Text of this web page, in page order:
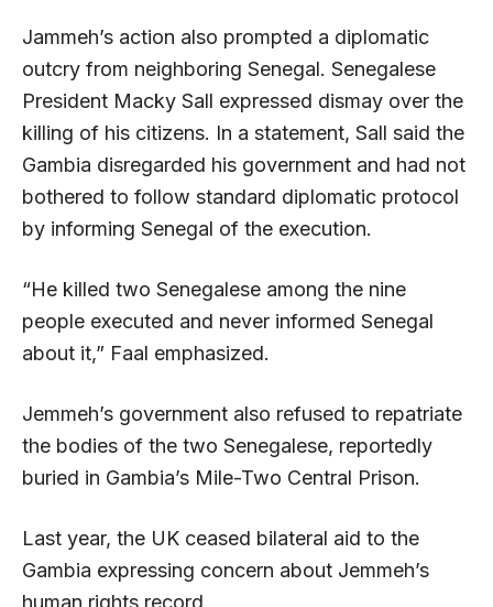
Jammeh’s action also prompted a diplomatic
outcry from neighboring Senegal. Senegalese
President Macky Sall expressed dismay over the
killing of his citizens. In a statement, Sall said the
Gambia disregarded his government and had not
bothered to follow standard diplomatic protocol
by informing Senegal of the execution.
“He killed two Senegalese among the nine
people executed and never informed Senegal
about it,” Faal emphasized.
Jemmeh’s government also refused to repatriate
the bodies of the two Senegalese, reportedly
buried in Gambia’s Mile-Two Central Prison.
Last year, the UK ceased bilateral aid to the
Gambia expressing concern about Jemmeh’s
human rights record.